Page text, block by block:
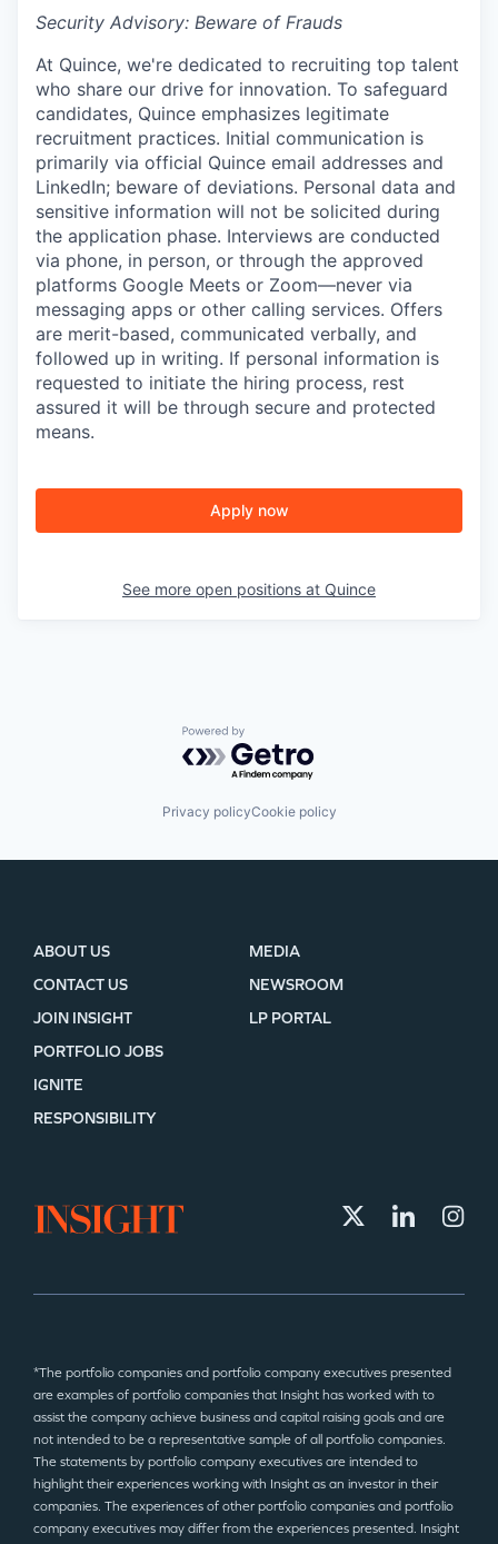
Security Advisory: Beware of Frauds
At Quince, we're dedicated to recruiting top talent
who share our drive for innovation. To safeguard
candidates, Quince emphasizes legitimate
recruitment practices. Initial communication is
primarily via official Quince email addresses and
LinkedIn; beware of deviations. Personal data and
sensitive information will not be solicited during
the application phase. Interviews are conducted
via phone, in person, or through the approved
platforms Google Meets or Zoom—never via
messaging apps or other calling services. Offers
are merit-based, communicated verbally, and
followed up in writing. If personal information is
requested to initiate the hiring process, rest
assured it will be through secure and protected
means.
Apply now
See more open positions at Quince
Powered by Getro.com
Privacy policyCookie policy
ABOUT US
CONTACT US
JOIN INSIGHT
MEDIA
NEWSROOM
LP PORTAL
PORTFOLIO JOBS
IGNITE
RESPONSIBILITY
*The portfolio companies and portfolio company executives presented
are examples of portfolio companies that Insight has worked with to
assist the company achieve business and capital raising goals and are
not intended to be a representative sample of all portfolio companies.
The statements by portfolio company executives are intended to
highlight their experiences working with Insight as an investor in their
companies. The experiences of other portfolio companies and portfolio
company executives may differ from the experiences presented. Insight